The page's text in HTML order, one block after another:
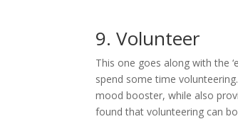
9. Volunteer
This one goes along with the
spend some time
mood booster, while also
found that volunteering can